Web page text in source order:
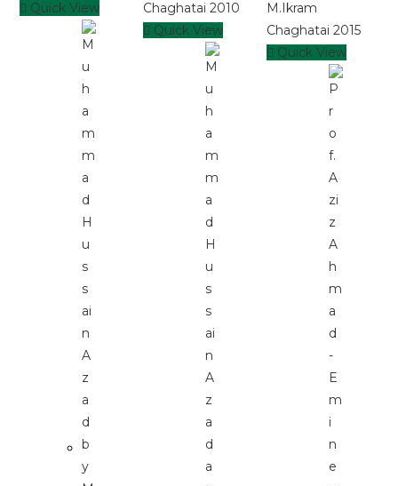
Quick View
Quick View
Quick View